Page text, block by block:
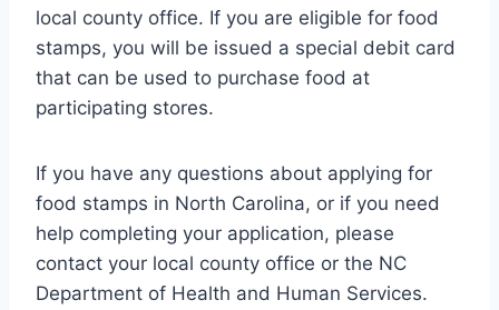
local county office. If you are eligible for food
stamps, you will be issued a special debit card
that can be used to purchase food at
participating stores.
If you have any questions about applying for
food stamps in North Carolina, or if you need
help completing your application, please
contact your local county office or the NC
Department of Health and Human Services.